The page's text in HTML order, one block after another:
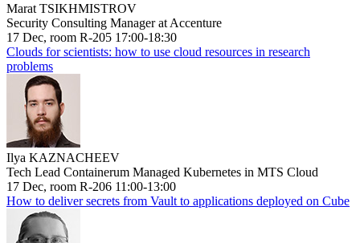
Marat TSIKHMISTROV
Security Consulting Manager at Accenture
17 Dec, room R-205 17:00-18:30
Clouds for scientists: how to use cloud resources in research
problems
Ilya KAZNACHEEV
Tech Lead Containerum Managed Kubernetes in MTS Cloud
17 Dec, room R-206 11:00-13:00
How to deliver secrets from Vault to applications deployed on Cube